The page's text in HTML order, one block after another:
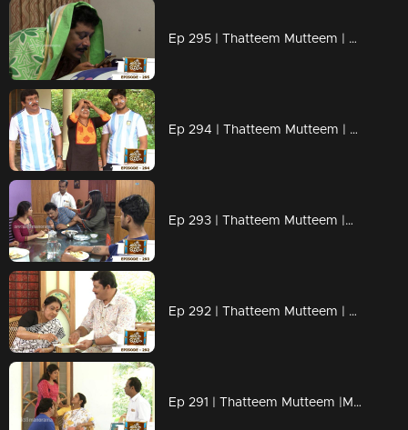
Ep 295 | Thatteem Mutteem | Secret behind the single snap!
Ep 294 | Thatteem Mutteem | Argentinian Fans !
Ep 293 | Thatteem Mutteem |Mystery of a whatsapp group !
Ep 292 | Thatteem Mutteem | Spreading the nipah virus disease !
Ep 291 | Thatteem Mutteem |Mayawathiyamma has suddenly become a spendthrift!